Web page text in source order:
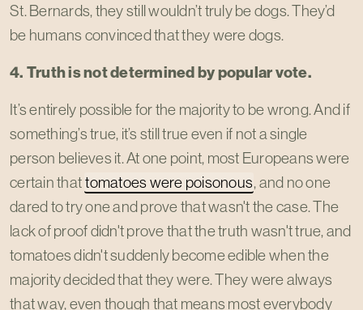
St. Bernards, they still wouldn’t truly be dogs. They’d
be humans convinced that they were dogs.
4. Truth is not determined by popular vote.
It’s entirely possible for the majority to be wrong. And if
something’s true, it’s still true even if not a single
person believes it. At one point, most Europeans were
certain thattomatoes were poisonous, and no one
dared to try one and prove that wasn't the case. The
lack of proof didn't prove that the truth wasn't true, and
tomatoes didn't suddenly become edible when the
majority decided that they were. They were always
that way, even though that means most everybody